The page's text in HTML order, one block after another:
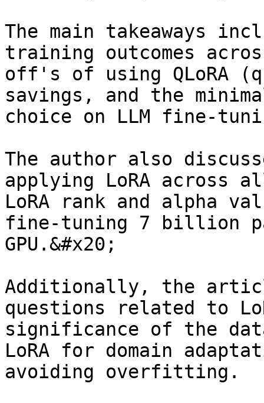
The main takeaways
training outcomes
off's of using QLoRA
savings, and the
choice on LLM fine-
The author also
applying LoRA across
LoRA rank and alpha
fine-tuning 7 billion
GPU.&#x20;
Additionally, the article
questions related to
significance of the
LoRA for domain
avoiding overfitting.